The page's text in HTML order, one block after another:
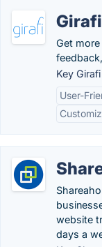
Girafi
Get
Key
User-
website
days a